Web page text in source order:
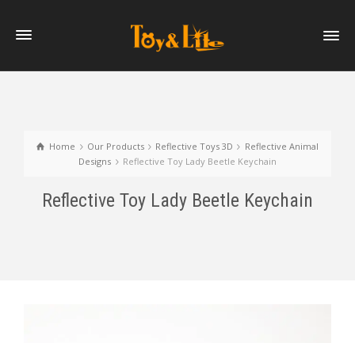
Home Our Products Reflective Toys 3D
Reflective Animal
Designs
Reflective Toy Lady Beetle Keychain
Reflective Toy Lady Beetle Keychain